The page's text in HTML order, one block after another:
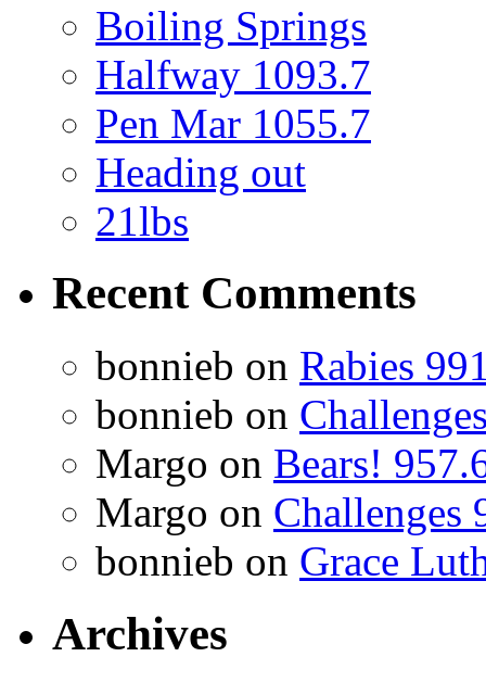
Boiling Springs
Halfway 1093.7
Pen Mar 1055.7
Heading out
21lbs
Recent Comments
bonnieb on Rabies
bonnieb on
Margo on Bears!
Margo on Challenges
bonnieb on Grace
Archives